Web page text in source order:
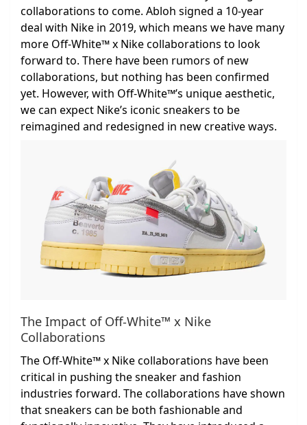
collaborations to come. Abloh signed a 10-year
deal with Nike in 2019, which means we have many
more Off-White™ x Nike collaborations to look
forward to. There have been rumors of new
collaborations, but nothing has been confirmed
yet. However, with Off-White™’s unique aesthetic,
we can expect Nike’s iconic sneakers to be
reimagined and redesigned in new creative ways.
The Impact of Off-White™ x Nike
Collaborations
The Off-White™ x Nike collaborations have been
critical in pushing the sneaker and fashion
industries forward. The collaborations have shown
that sneakers can be both fashionable and